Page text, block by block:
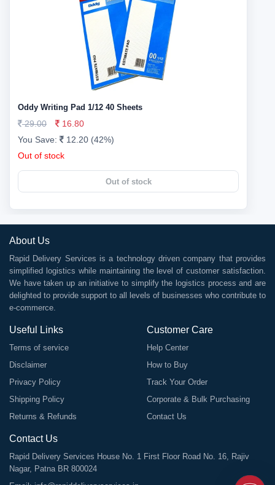
Oddy Writing Pad 1/12 40 Sheets
29.00
16.80
You Save:
12.20 (42%)
Out of stock
Out of stock
About Us
Rapid Delivery Services is a technology driven company that provides
simplified logistics while maintaining the level of customer satisfaction.
We have taken up an initiative to simplify the logistics process and are
delighted to provide support to all levels of businesses who contribute to
e-commerce.
Useful Links
Terms of service
Disclaimer
Privacy Policy
Shipping Policy
Returns & Refunds
Customer Care
Help Center
How to Buy
Track Your Order
Corporate & Bulk Purchasing
Contact Us
Contact Us
Rapid Delivery Services House No. 1 First Floor Road No. 16, Rajiv
Nagar, Patna BR 800024